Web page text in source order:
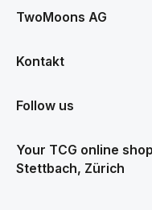
data protection
TwoMoons AG
Kontakt
Follow us
Your TCG online
Stettbach, Zürich